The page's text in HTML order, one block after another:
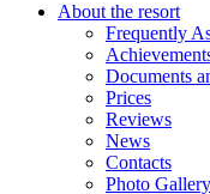
About the resort
Frequently
Documents
Prices
Reviews
News
Contacts
Photo Gallery